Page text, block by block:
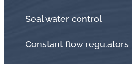
Seal water control
Constant flow regulators